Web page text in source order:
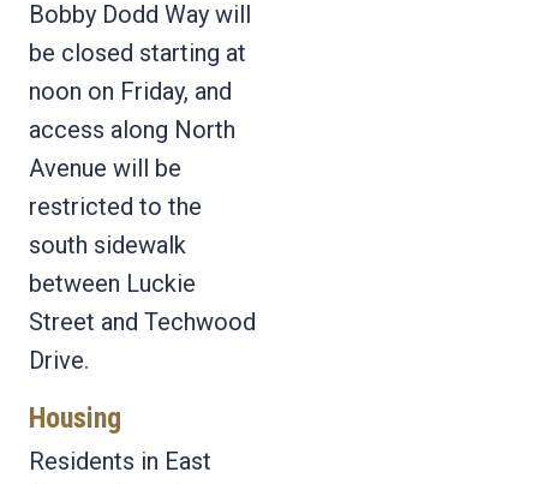
Bobby Dodd Way will
be closed starting at
noon on Friday, and
access along North
Avenue will be
restricted to the
south sidewalk
between Luckie
Street and Techwood
Drive.
Housing
Residents in East